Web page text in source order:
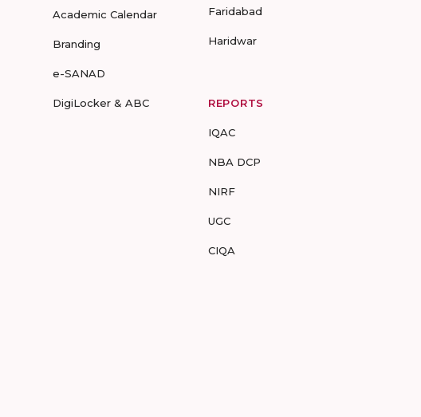
Academic Calendar
Branding
e-SANAD
DigiLocker & ABC
Faridabad
Haridwar
REPORTS
IQAC
NBA DCP
NIRF
UGC
CIQA